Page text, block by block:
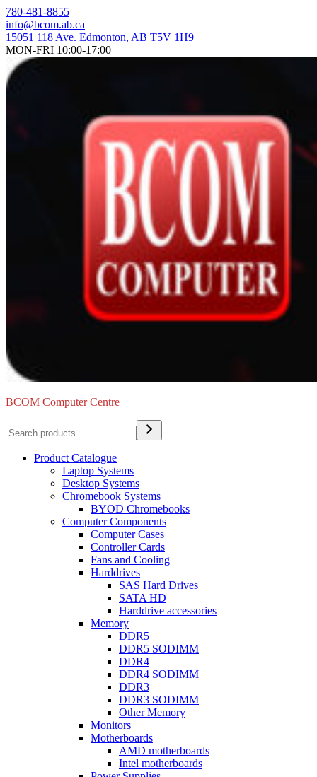
Skip
to
content
780-481-8855
info@bcom.ab.ca
15051 118 Ave. Edmonton, AB T5V 1H9
MON-FRI 10:00-17:00
BCOM Computer Centre
Search
Product Catalogue
Laptop Systems
Desktop Systems
Chromebook Systems
BYOD Chromebooks
Computer Components
Computer Cases
Controller Cards
Fans and Cooling
Harddrives
SAS Hard Drives
SATA HD
Harddrive accessories
Memory
DDR5
DDR5 SODIMM
DDR4
DDR4 SODIMM
DDR3
DDR3 SODIMM
Other Memory
Monitors
Motherboards
AMD motherboards
Intel motherboards